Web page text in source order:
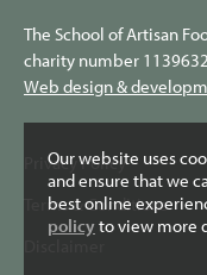
Our website uses
and ensure that we
best online
policyto view more
The School of Artisan
charity number
Web design &
Privacy Policy
Terms & Conditions